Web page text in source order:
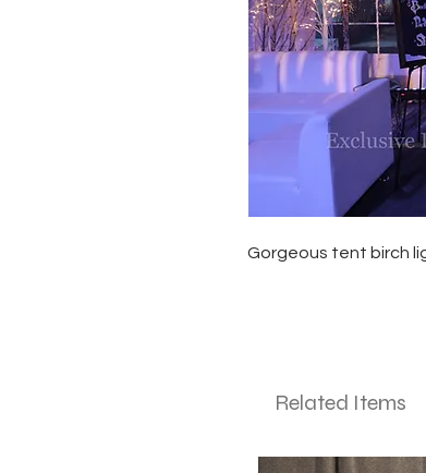
Gorgeous tent birch
Related Items